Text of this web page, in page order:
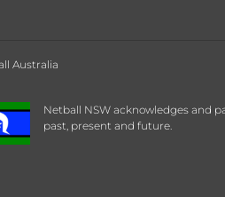
Australia
Netball NSW acknowledges and
past, present and future.